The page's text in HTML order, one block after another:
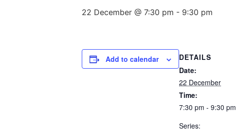
22 December @ 7:30 pm - 9:30 pm
Add to calendar
DETAILS
Date:
22 December
Time:
7:30 pm - 9:30 pm
Series: